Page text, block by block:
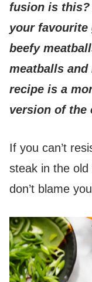
fusion is
your favourite
beefy
meatballs
recipe is a
version of the
If you can’t
steak in the old
don’t blame